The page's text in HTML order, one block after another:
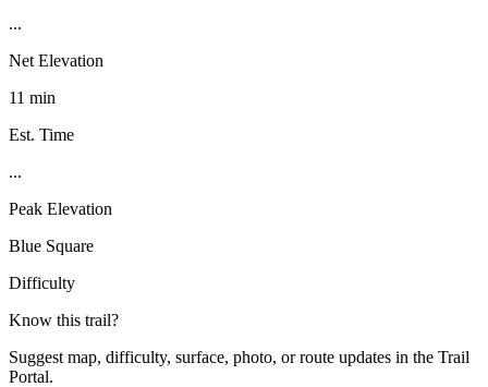
...
Net Elevation
11 min
Est. Time
...
Peak Elevation
Blue Square
Difficulty
Know this trail?
Suggest map, difficulty, surface, photo, or route updates in the Trail
Portal.